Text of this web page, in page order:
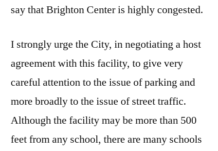
say that Brighton Center is highly congested.
I strongly urge the City, in negotiating a host
agreement with this facility, to give very
careful attention to the issue of parking and
more broadly to the issue of street traffic.
Although the facility may be more than 500
feet from any school, there are many schools